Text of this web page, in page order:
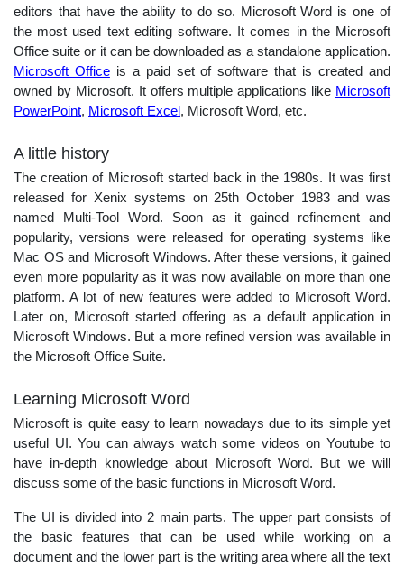
editors that have the ability to do so. Microsoft Word is one of
the most used text editing software. It comes in the Microsoft
Office suite or it can be downloaded as a standalone application.
Microsoft Officeis a paid set of software that is created and
owned by Microsoft. It offers multiple applications like Microsoft
PowerPoint, Microsoft Excel, Microsoft Word, etc.
A little history
The creation of Microsoft started back in the 1980s. It was first
released for Xenix systems on 25th October 1983 and was
named Multi-Tool Word. Soon as it gained refinement and
popularity, versions were released for operating systems like
Mac OS and Microsoft Windows. After these versions, it gained
even more popularity as it was now available on more than one
platform. A lot of new features were added to Microsoft Word.
Later on, Microsoft started offering as a default application in
Microsoft Windows. But a more refined version was available in
the Microsoft Office Suite.
Learning Microsoft Word
Microsoft is quite easy to learn nowadays due to its simple yet
useful UI. You can always watch some videos on Youtube to
have in-depth knowledge about Microsoft Word. But we will
discuss some of the basic functions in Microsoft Word.
The UI is divided into 2 main parts. The upper part consists of
the basic features that can be used while working on a
document and the lower part is the writing area where all the text